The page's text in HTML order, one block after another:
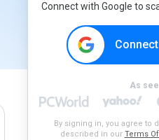
Connect with Google to
As
By signing in, you agree to
described in our Terms